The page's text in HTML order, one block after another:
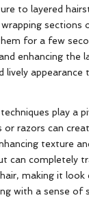
to layered
wrapping sections
for a few
enhancing the
lively appearance
play a
or razors can
texture
can completely
making it look
with a sense of